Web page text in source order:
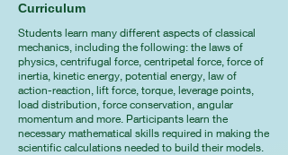
Curriculum
Students learn many different aspects of classical
mechanics, including the following: the laws of
physics, centrifugal force, centripetal force, force of
inertia, kinetic energy, potential energy, law of
action-reaction, lift force, torque, leverage points,
load distribution, force conservation, angular
momentum and more. Participants learn the
necessary mathematical skills required in making the
scientific calculations needed to build their models.